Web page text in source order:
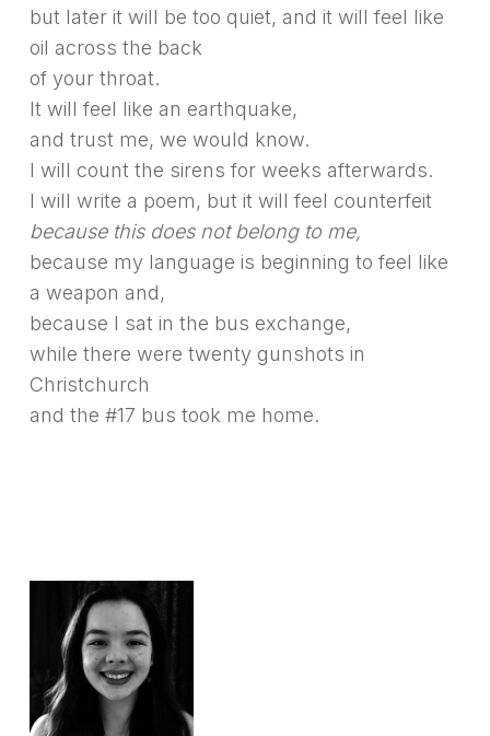
but later it will be too quiet, and it will feel like
oil across the back
of your throat.
It will feel like an earthquake,
and trust me, we would know.
I will count the sirens for weeks afterwards.
I will write a poem, but it will feel counterfeit
because this does not belong to me,
because my language is beginning to feel like
a weapon and,
because I sat in the bus exchange,
while there were twenty gunshots in
Christchurch
and the #17 bus took me home.